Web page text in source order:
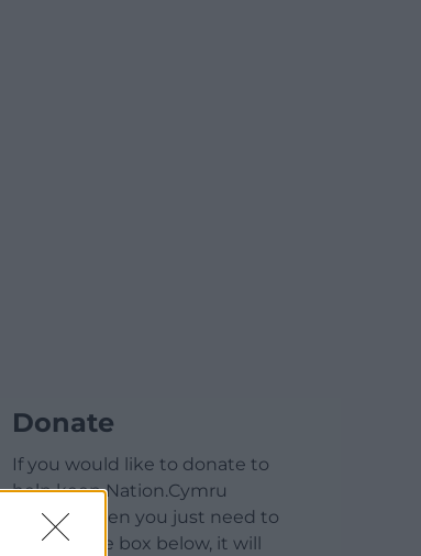
Donate
If you would like to donate to
help keep Nation.Cymru
running then you just need to
click on the box below, it will